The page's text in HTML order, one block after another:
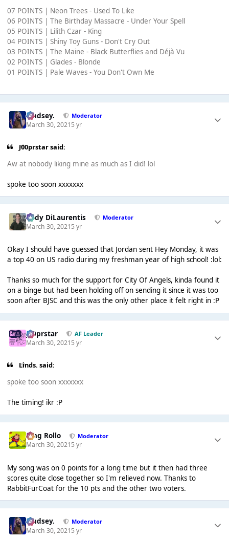
07 POINTS | Neon Trees - Used To Like
06 POINTS | The Birthday Massacre - Under Your Spell
05 POINTS | Lilith Czar - King
04 POINTS | Shiny Toy Guns - Don't Cry Out
03 POINTS | The Maine - Black Butterflies and Déjà Vu
02 POINTS | Glades - Blonde
01 POINTS | Pale Waves - You Don't Own Me
Lindsey. Moderator
March 30, 20215 yr
J00prstar said:
Aw at nobody liking mine as much as I did! lol
spoke too soon xxxxxxx
Cody DiLaurentis Moderator
March 30, 20215 yr
Okay I should have guessed that Jordan sent Hey Monday, it was
a top 40 on US radio during my freshman year of high school! :lol:
Thanks so much for the support for City Of Angels, kinda found it
on a binge but had been holding off on sending it since it was too
soon after BJSC and this was the only other place it felt right in :P
J00prstar AF Leader
March 30, 20215 yr
Linds. said:
spoke too soon xxxxxxx
The timing! ikr :P
King Rollo Moderator
March 30, 20215 yr
My song was on 0 points for a long time but it then had three
scores quite close together so I'm relieved now. Thanks to
RabbitFurCoat for the 10 pts and the other two voters.
Lindsey. Moderator
March 30, 20215 yr